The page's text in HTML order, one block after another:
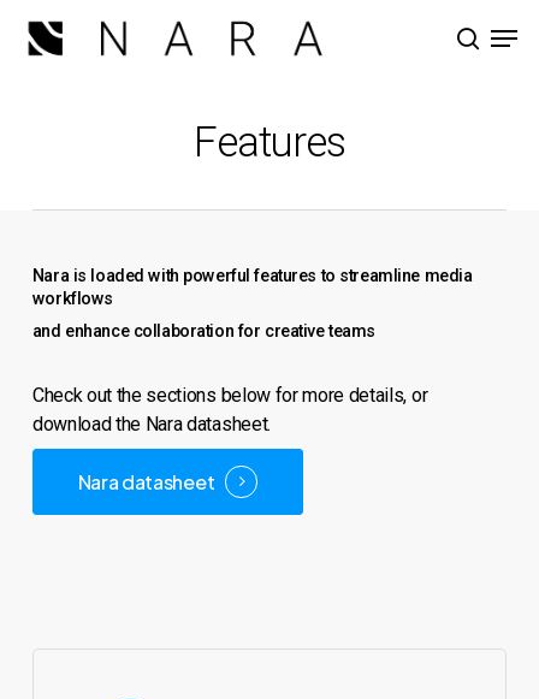
search
Features
Nara is loaded with powerful features to streamline media
workflows
and enhance collaboration for creative teams
Check out the sections below for more details, or
download the Nara datasheet.
Nara datasheet